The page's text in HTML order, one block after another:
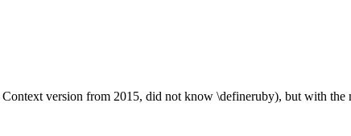
version from 2015, did not know \defineruby), but with the